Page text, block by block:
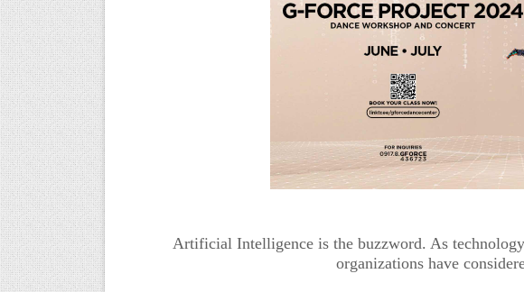
Artificial Intelligence is the buzzword. As
organizations have